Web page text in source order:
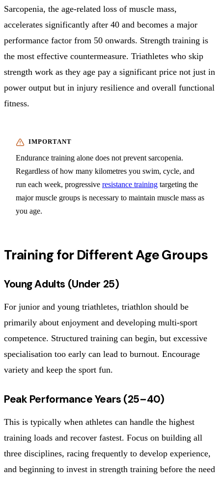
Sarcopenia, the age-related loss of muscle mass,
accelerates significantly after 40 and becomes a major
performance factor from 50 onwards. Strength training is
the most effective countermeasure. Triathletes who skip
strength work as they age pay a significant price not just in
power output but in injury resilience and overall functional
fitness.
Endurance training alone does not prevent sarcopenia.
Regardless of how many kilometres you swim, cycle, and
run each week, progressive resistance training targeting the
major muscle groups is necessary to maintain muscle mass as
you age.
Training for Different Age Groups
Young Adults (Under 25)
For junior and young triathletes, triathlon should be
primarily about enjoyment and developing multi-sport
competence. Structured training can begin, but excessive
specialisation too early can lead to burnout. Encourage
variety and keep the sport fun.
Peak Performance Years (25–40)
This is typically when athletes can handle the highest
training loads and recover fastest. Focus on building all
three disciplines, racing frequently to develop experience,
and beginning to invest in strength training before the need